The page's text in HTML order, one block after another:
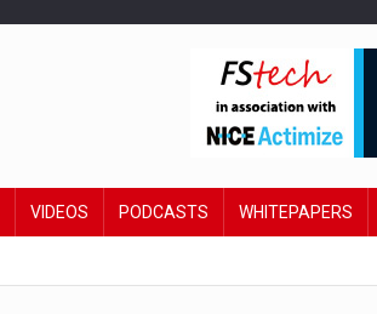
VIDEOS PODCASTS WHITEPAPERS